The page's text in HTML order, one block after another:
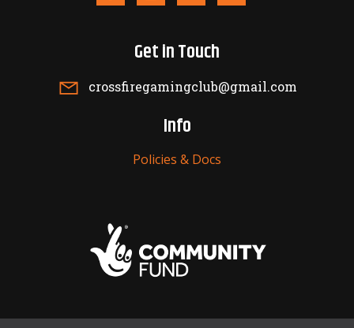
Get in Touch
crossfiregamingclub@gmail.com
Info
Policies & Docs